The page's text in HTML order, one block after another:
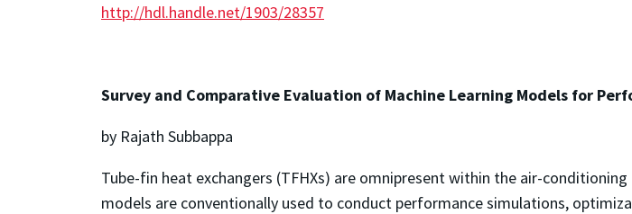
http://hdl.handle.net/1903/28357
Survey and Comparative Evaluation of Machine Learning Models for
by Rajath Subbappa
Tube-fin heat exchangers (TFHXs) are omnipresent within the air-
models are conventionally used to conduct performance simulations,